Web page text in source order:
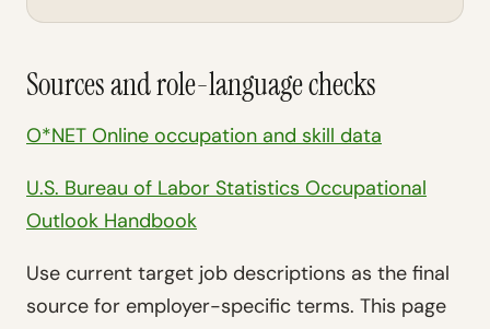
Sources and role-language checks
O*NET Online occupation and skill data
U.S. Bureau of Labor Statistics Occupational
Outlook Handbook
Use current target job descriptions as the final
source for employer-specific terms. This page